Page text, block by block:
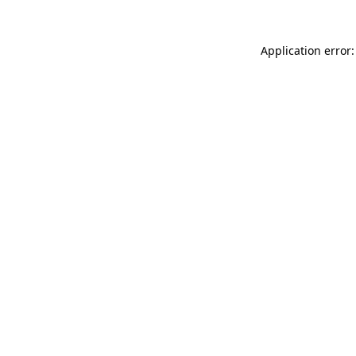
Application